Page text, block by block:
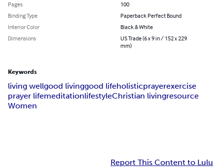
Pages
100
Binding Type
Paperback Perfect Bound
Interior Color
Black & White
Dimensions
US Trade (6 x 9 in / 152 x 229
mm)
Keywords
living wellgood livinggood lifeholisticprayerexercise
prayer lifemeditationlifestyleChristian livingresource
Women
Report This Content to Lulu